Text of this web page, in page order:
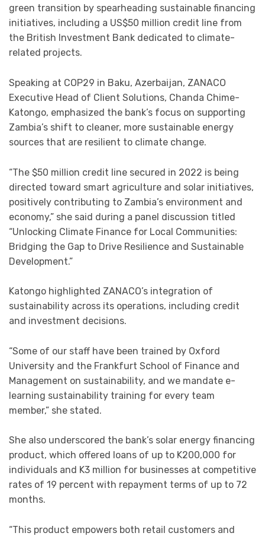
green transition by spearheading sustainable financing
initiatives, including a US$50 million credit line from
the British Investment Bank dedicated to climate-
related projects.
Speaking at COP29 in Baku, Azerbaijan, ZANACO
Executive Head of Client Solutions, Chanda Chime-
Katongo, emphasized the bank’s focus on supporting
Zambia’s shift to cleaner, more sustainable energy
sources that are resilient to climate change.
“The $50 million credit line secured in 2022 is being
directed toward smart agriculture and solar initiatives,
positively contributing to Zambia’s environment and
economy,” she said during a panel discussion titled
“Unlocking Climate Finance for Local Communities:
Bridging the Gap to Drive Resilience and Sustainable
Development.”
Katongo highlighted ZANACO’s integration of
sustainability across its operations, including credit
and investment decisions.
“Some of our staff have been trained by Oxford
University and the Frankfurt School of Finance and
Management on sustainability, and we mandate e-
learning sustainability training for every team
member,” she stated.
She also underscored the bank’s solar energy financing
product, which offered loans of up to K200,000 for
individuals and K3 million for businesses at competitive
rates of 19 percent with repayment terms of up to 72
months.
“This product empowers both retail customers and